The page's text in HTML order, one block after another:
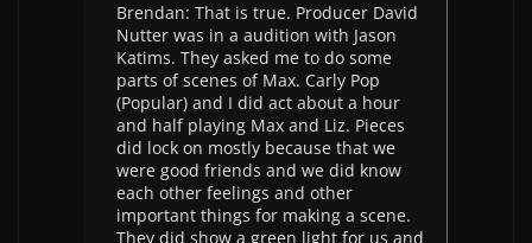
Brendan: That is true. Producer David
Nutter was in a audition with Jason
Katims. They asked me to do some
parts of scenes of Max. Carly Pop
(Popular) and I did act about a hour
and half playing Max and Liz. Pieces
did lock on mostly because that we
were good friends and we did know
each other feelings and other
important things for making a scene.
They did show a green light for us and